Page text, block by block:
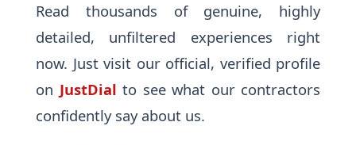
Read thousands of genuine, highly
detailed, unfiltered experiences right
now. Just visit our official, verified profile
on JustDial to see what our contractors
confidently say about us.